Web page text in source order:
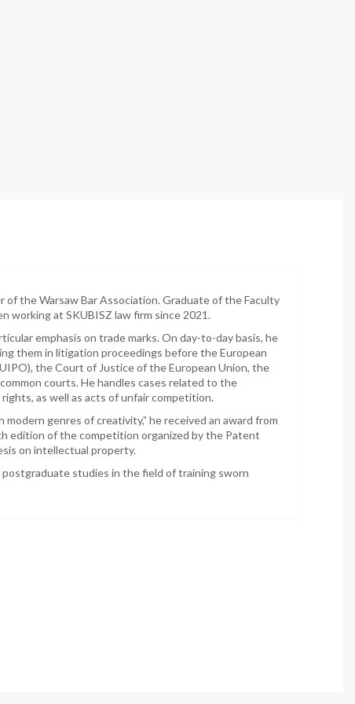
of the Warsaw Bar Association. Graduate of the Faculty
working at SKUBISZ law firm since 2021.
emphasis on trade marks. On day-to-day basis, he
them in litigation proceedings before the European
the Court of Justice of the European Union, the
courts. He handles cases related to the
as well as acts of unfair competition.
genres of creativity,” he received an award from
edition of the competition organized by the Patent
on intellectual property.
studies in the field of training sworn